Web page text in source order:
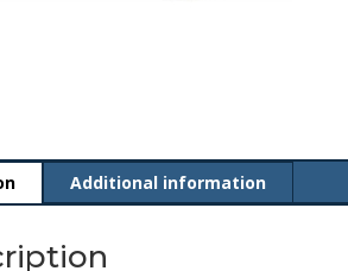
Additional information